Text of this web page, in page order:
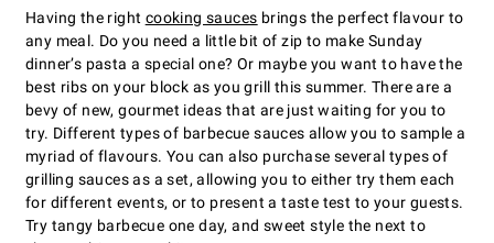
Having the right cooking sauces brings the perfect flavour to
any meal. Do you need a little bit of zip to make Sunday
dinner’s pasta a special one? Or maybe you want to have the
best ribs on your block as you grill this summer. There are a
bevy of new, gourmet ideas that are just waiting for you to
try. Different types of barbecue sauces allow you to sample a
myriad of flavours. You can also purchase several types of
grilling sauces as a set, allowing you to either try them each
for different events, or to present a taste test to your guests.
Try tangy barbecue one day, and sweet style the next to